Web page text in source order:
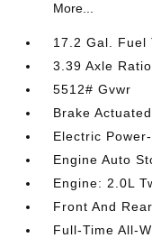
More...
17.2 Gal. Fuel
3.39 Axle Ratio
5512# Gvwr
Brake
Electric
Engine Auto
Engine: 2.0L
Front And
Full-Time All-